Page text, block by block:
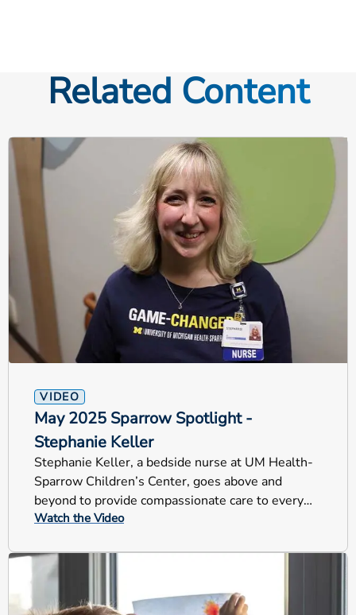
Related Content
VIDEO
May 2025 Sparrow Spotlight -
Stephanie Keller
Stephanie Keller, a bedside nurse at UM Health-
Sparrow Children’s Center, goes above and
beyond to provide compassionate care to every
child and their family.
Watch the Video